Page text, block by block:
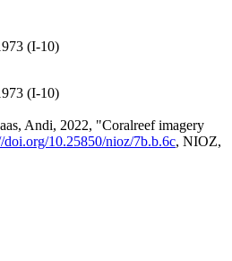
(I-10)
(I-10)
Andi, 2022, "Coralreef imagery
doi.org/10.25850/nioz/7b.b.6c, NIOZ,